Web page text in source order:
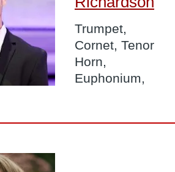
Trumpet,
Cornet, Tenor
Horn,
Euphonium,